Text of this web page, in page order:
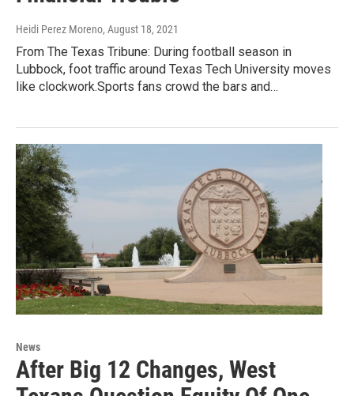
Heidi Perez Moreno, August 18, 2021
From The Texas Tribune: During football season in
Lubbock, foot traffic around Texas Tech University moves
like clockwork.Sports fans crowd the bars and…
News
After Big 12 Changes, West